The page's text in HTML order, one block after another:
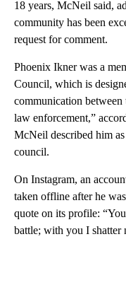
18 years, McNeil said,
community has been
request for comment.
Phoenix Ikner was a
Council, which is
communication
law enforcement,”
McNeil described him
council.
On Instagram, an
taken offline after he
quote on its profile:
battle; with you I shatter